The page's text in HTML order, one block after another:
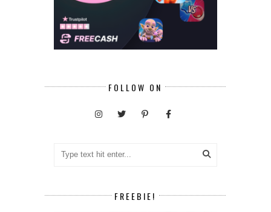
FOLLOW ON
FREEBIE!